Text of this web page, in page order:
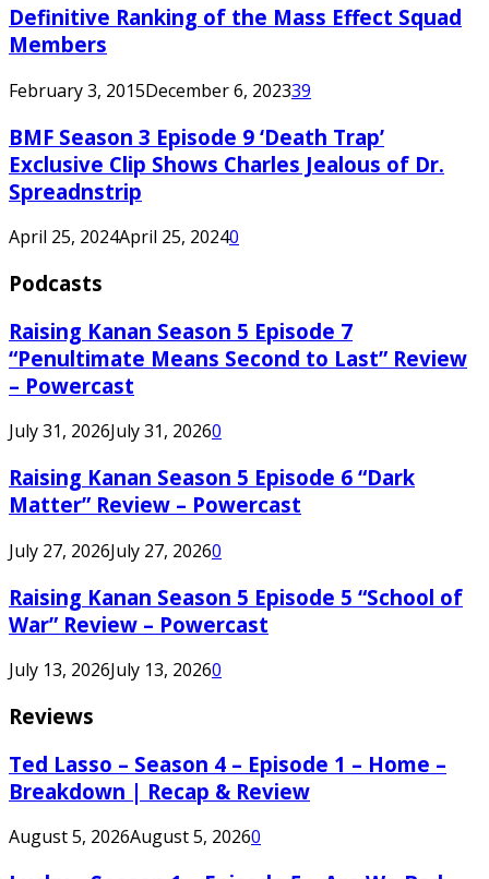
Definitive Ranking of the Mass Effect Squad
Members
February 3, 2015December 6, 202339
BMF Season 3 Episode 9 ‘Death Trap’
Exclusive Clip Shows Charles Jealous of Dr.
Spreadnstrip
April 25, 2024April 25, 20240
Podcasts
Raising Kanan Season 5 Episode 7
“Penultimate Means Second to Last” Review
– Powercast
July 31, 2026July 31, 20260
Raising Kanan Season 5 Episode 6 “Dark
Matter” Review – Powercast
July 27, 2026July 27, 20260
Raising Kanan Season 5 Episode 5 “School of
War” Review – Powercast
July 13, 2026July 13, 20260
Reviews
Ted Lasso – Season 4 – Episode 1 – Home –
Breakdown | Recap & Review
August 5, 2026August 5, 20260